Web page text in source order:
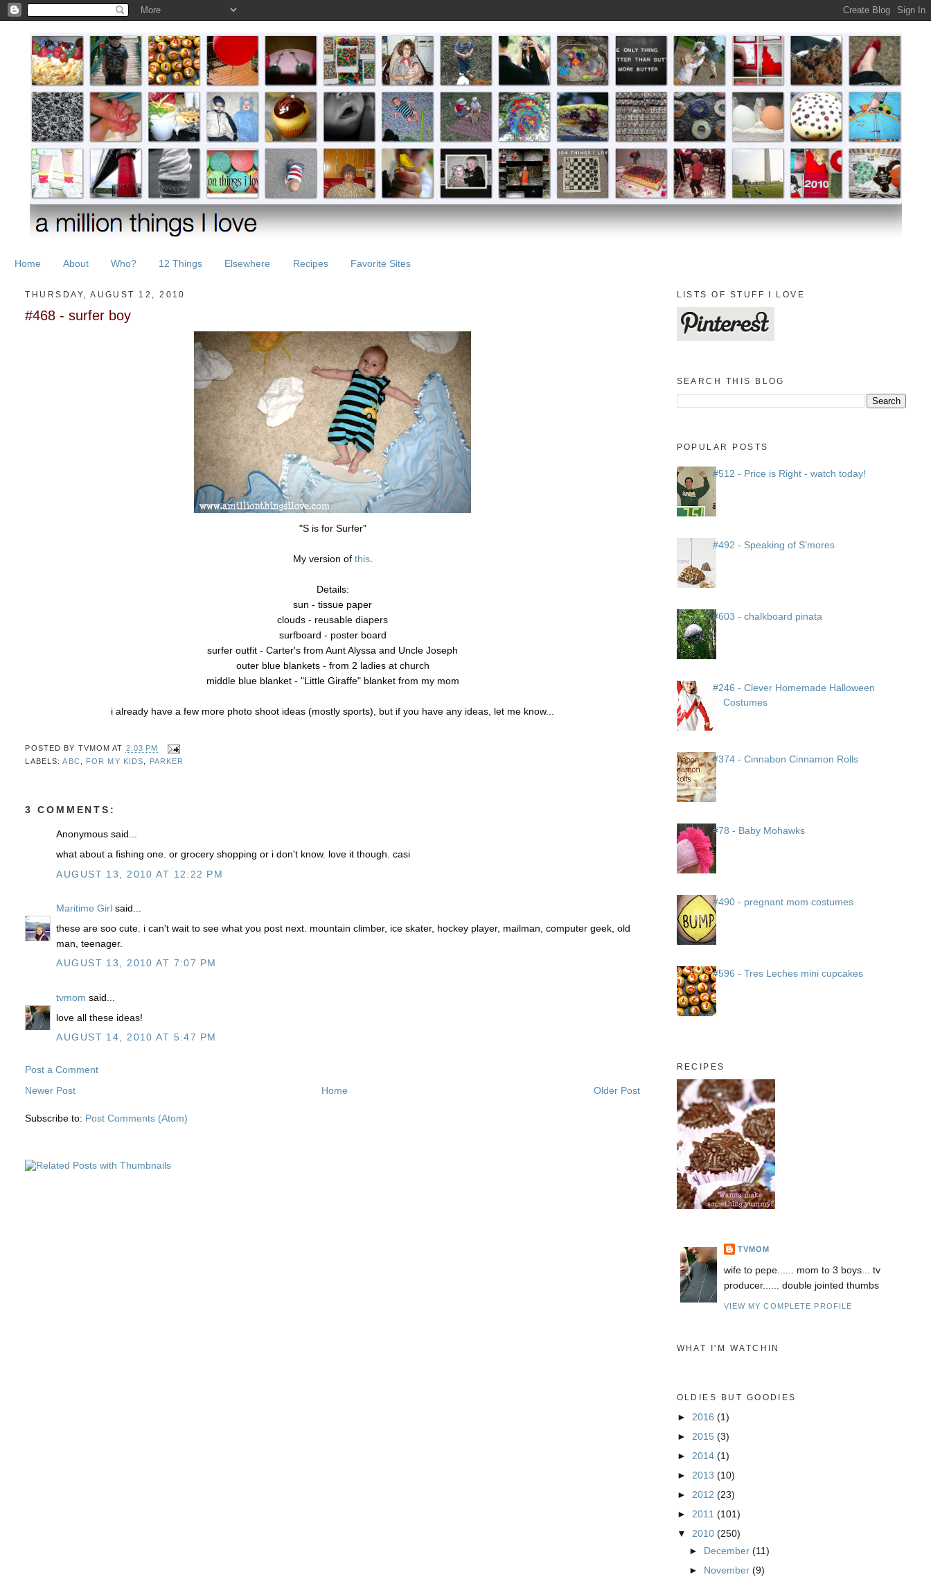
Home About Who? 12 Things Elsewhere Recipes Favorite Sites
THURSDAY, AUGUST 12, 2010
#468 - surfer boy
"S is for Surfer"
My version of this.
Details:
sun - tissue paper
clouds - reusable diapers
surfboard - poster board
surfer outfit - Carter's from Aunt Alyssa and Uncle Joseph
outer blue blankets - from 2 ladies at church
middle blue blanket - "Little Giraffe" blanket from my mom
i already have a few more photo shoot ideas (mostly sports), but if you have any ideas, let me know...
POSTED BY TVMOM AT 2:03 PM
LABELS:ABC FOR MY KIDS PARKER
3 COMMENTS:
Anonymous said...
what about a fishing one. or grocery shopping or i don't know. love it though. casi
AUGUST 13, 2010 AT 12:22 PM
Maritime Girl said...
these are soo cute. i can't wait to see what you post next. mountain climber, ice skater, hockey player, mailman, computer geek, old
man, teenager.
AUGUST 13, 2010 AT 7:07 PM
tvmom said...
love all these ideas!
AUGUST 14, 2010 AT 5:47 PM
Post a Comment
Newer Post
Older Post
Home
Subscribe to: Post Comments (Atom)
LISTS OF STUFF I LOVE
SEARCH THIS BLOG
POPULAR POSTS
#512 - Price is Right - watch today!
#492 - Speaking of S'mores
#603 - chalkboard pinata
#246 - Clever Homemade Halloween
Costumes
#374 - Cinnabon Cinnamon Rolls
#78 - Baby Mohawks
#490 - pregnant mom costumes
#596 - Tres Leches mini cupcakes
RECIPES
TVMOM
wife to pepe...... mom to 3 boys... tv
producer...... double jointed thumbs
VIEW MY COMPLETE PROFILE
WHAT I'M WATCHIN
OLDIES BUT GOODIES
► 2016 (1)
► 2015 (3)
► 2014 (1)
► 2013 (10)
► 2012 (23)
► 2011 (101)
▼ 2010 (250)
► December (11)
► November (9)